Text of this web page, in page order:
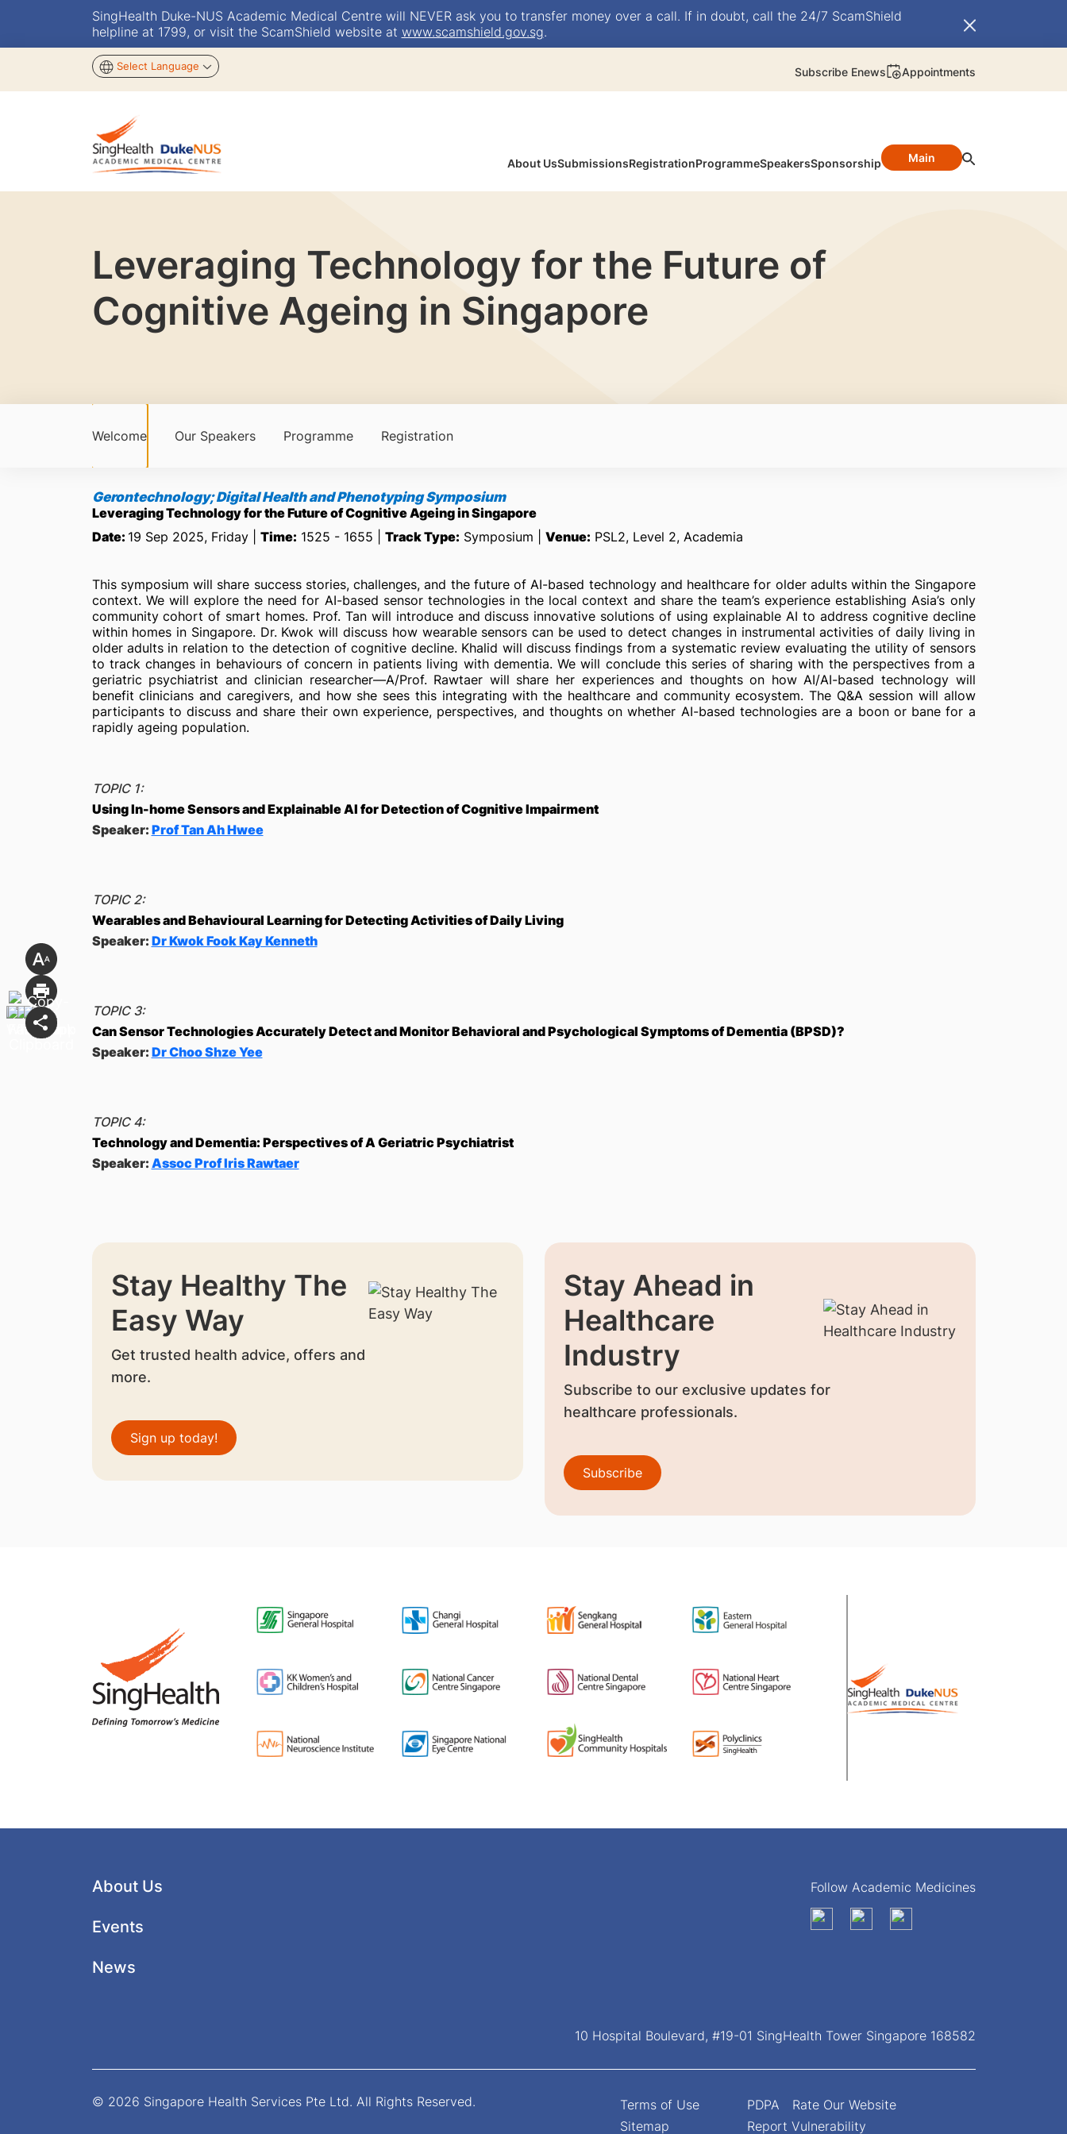
SingHealth Duke-NUS Academic Medical Centre will NEVER ask you to transfer money over a call. If in doubt, call the 24/7 ScamShield
helpline at 1799, or visit the ScamShield website at www.scamshield.gov.sg.
Select Language Subscribe Enews Appointments
About UsSubmissionsRegistrationProgrammeSpeakersSponsorship Main
Leveraging Technology for the Future of
Cognitive Ageing in Singapore
Welcome Our Speakers Programme Registration
Gerontechnology; Digital Health and Phenotyping Symposium
Leveraging Technology for the Future of Cognitive Ageing in Singapore
Date: 19 Sep 2025, Friday | Time: 1525 - 1655 | Track Type: Symposium | Venue: PSL2, Level 2, Academia
This symposium will share success stories, challenges, and the future of AI-based technology and healthcare for older adults within the Singapore
context. We will explore the need for AI-based sensor technologies in the local context and share the team’s experience establishing Asia’s only
community cohort of smart homes. Prof. Tan will introduce and discuss innovative solutions of using explainable AI to address cognitive decline
within homes in Singapore. Dr. Kwok will discuss how wearable sensors can be used to detect changes in instrumental activities of daily living in
older adults in relation to the detection of cognitive decline. Khalid will discuss findings from a systematic review evaluating the utility of sensors
to track changes in behaviours of concern in patients living with dementia. We will conclude this series of sharing with the perspectives from a
geriatric psychiatrist and clinician researcher—A/Prof. Rawtaer will share her experiences and thoughts on how AI/AI-based technology will
benefit clinicians and caregivers, and how she sees this integrating with the healthcare and community ecosystem. The Q&A session will allow
participants to discuss and share their own experience, perspectives, and thoughts on whether AI-based technologies are a boon or bane for a
rapidly ageing population.
TOPIC 1:
Using In-home Sensors and Explainable AI for Detection of Cognitive Impairment
Speaker: Prof Tan Ah Hwee
TOPIC 2:
Wearables and Behavioural Learning for Detecting Activities of Daily Living
Speaker: Dr Kwok Fook Kay Kenneth
TOPIC 3:
Can Sensor Technologies Accurately Detect and Monitor Behavioral and Psychological Symptoms of Dementia (BPSD)?
Speaker: Dr Choo Shze Yee
TOPIC 4:
Technology and Dementia: Perspectives of A Geriatric Psychiatrist
Speaker: Assoc Prof Iris Rawtaer
Stay Healthy The
Easy Way
Get trusted health advice, offers and
more.
Sign up today!
Stay Ahead in
Healthcare
Industry
Subscribe to our exclusive updates for
healthcare professionals.
Subscribe
About Us
Events
News
Follow Academic Medicines
10 Hospital Boulevard, #19-01 SingHealth Tower Singapore 168582
© 2026 Singapore Health Services Pte Ltd. All Rights Reserved.
Terms of Use
Sitemap
PDPA
Rate Our Website
Report Vulnerability